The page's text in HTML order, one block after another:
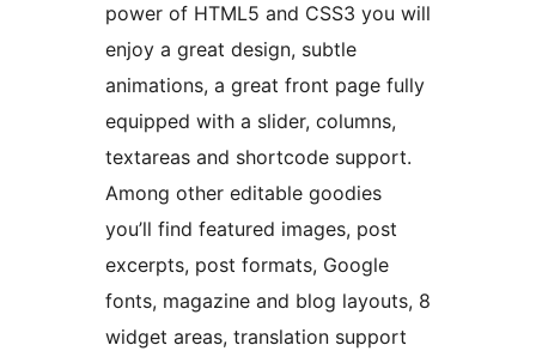
power of HTML5 and CSS3 you will
enjoy a great design, subtle
animations, a great front page fully
equipped with a slider, columns,
textareas and shortcode support.
Among other editable goodies
you’ll find featured images, post
excerpts, post formats, Google
fonts, magazine and blog layouts, 8
widget areas, translation support